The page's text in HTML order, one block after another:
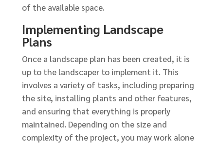
of the available space.
Implementing Landscape
Plans
Once a landscape plan has been created, it is
up to the landscaper to implement it. This
involves a variety of tasks, including preparing
the site, installing plants and other features,
and ensuring that everything is properly
maintained. Depending on the size and
complexity of the project, you may work alone